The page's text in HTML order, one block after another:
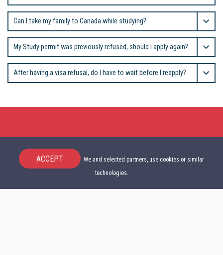
Can I take my family to Canada while studying?
My Study permit was previously refused, should I apply again?
After having a visa refusal, do I have to wait before I reapply?
ACCEPT
We and selected partners, use cookies or similar
technologies.